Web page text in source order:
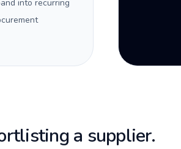
into recurring
a supplier.